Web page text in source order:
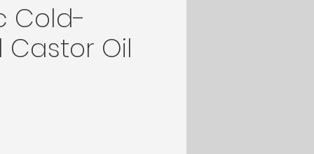
Cold-
Castor Oil